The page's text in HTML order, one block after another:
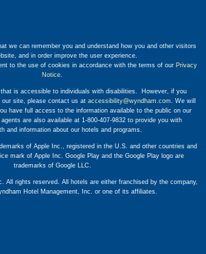
we can remember you and understand how you and other visitors
and in order improve the user experience.
to the use of cookies in accordance with the terms of our Privacy
Notice.
is accessible to individuals with disabilities. However, if you
site, please contact us at accessibility@wyndham.com. We will
have full access to the information available to the public on our
are also available at 1-800-407-9832 to provide you with
and information about our hotels and programs.
of Apple Inc., registered in the U.S. and other countries and
mark of Apple Inc. Google Play and the Google Play logo are
trademarks of Google LLC.
All rights reserved. All hotels are either franchised by the company,
Hotel Management, Inc. or one of its affiliates.